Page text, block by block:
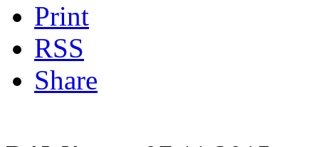
Print
RSS
Share